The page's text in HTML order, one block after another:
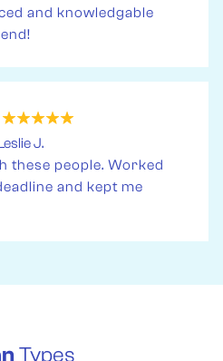
and knowledgable
J.
these people. Worked
and kept me
Types